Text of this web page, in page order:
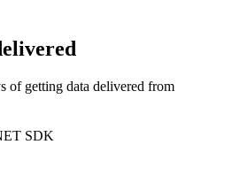
of getting data delivered from
SDK